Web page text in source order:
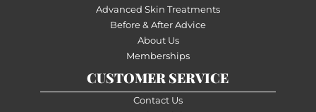
Advanced Skin Treatments
Before & After Advice
About Us
Memberships
CUSTOMER SERVICE
Contact Us